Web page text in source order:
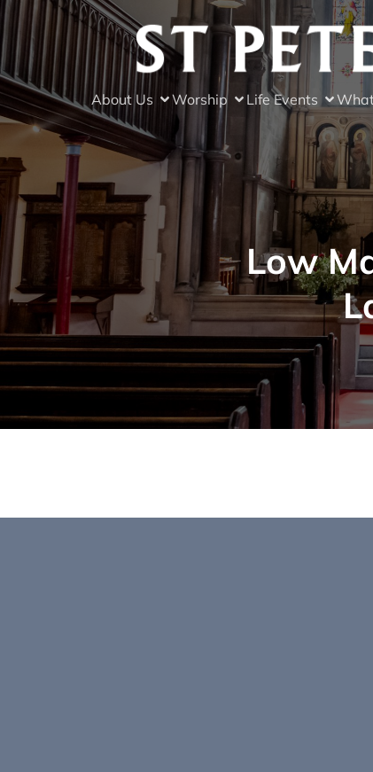
About Us Worship Life Events
Low